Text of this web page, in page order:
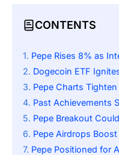
CONTENTS
Pepe Rises 8% as
Dogecoin ETF Ignites
Pepe Charts Tighten Around Key
Past Achievements
Pepe Breakout Could Trigger
Pepe Airdrops Boost Pepenode’s
Pepe Positioned for Altcoin Season